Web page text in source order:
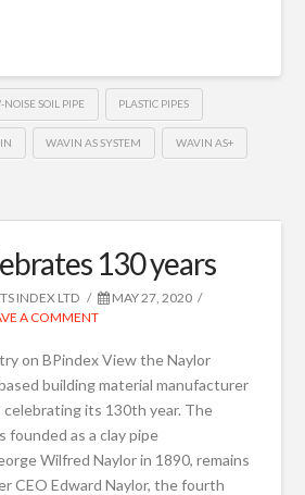
NOISE SOIL PIPE PLASTIC PIPES
WAVIN AS SYSTEM WAVIN AS+
130 years
INDEX LTD
MAY 27, 2020
A COMMENT
on BPindex View the Naylor
building material manufacturer
its 130th year. The
founded as a clay pipe
Wilfred Naylor in 1890, remains
CEO Edward Naylor, the fourth